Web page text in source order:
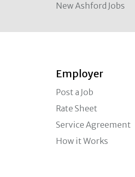
New Ashford Jobs
Employer
Post a Job
Rate Sheet
Service Agreement
How it Works